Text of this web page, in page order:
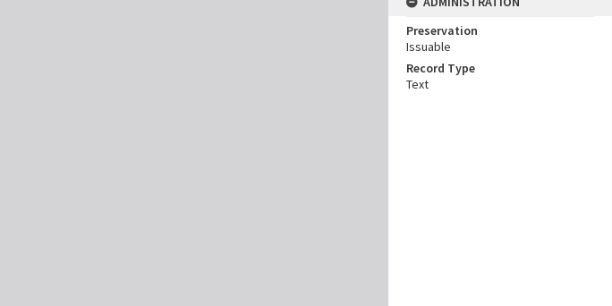
Preservation
Issuable
Record Type
Text